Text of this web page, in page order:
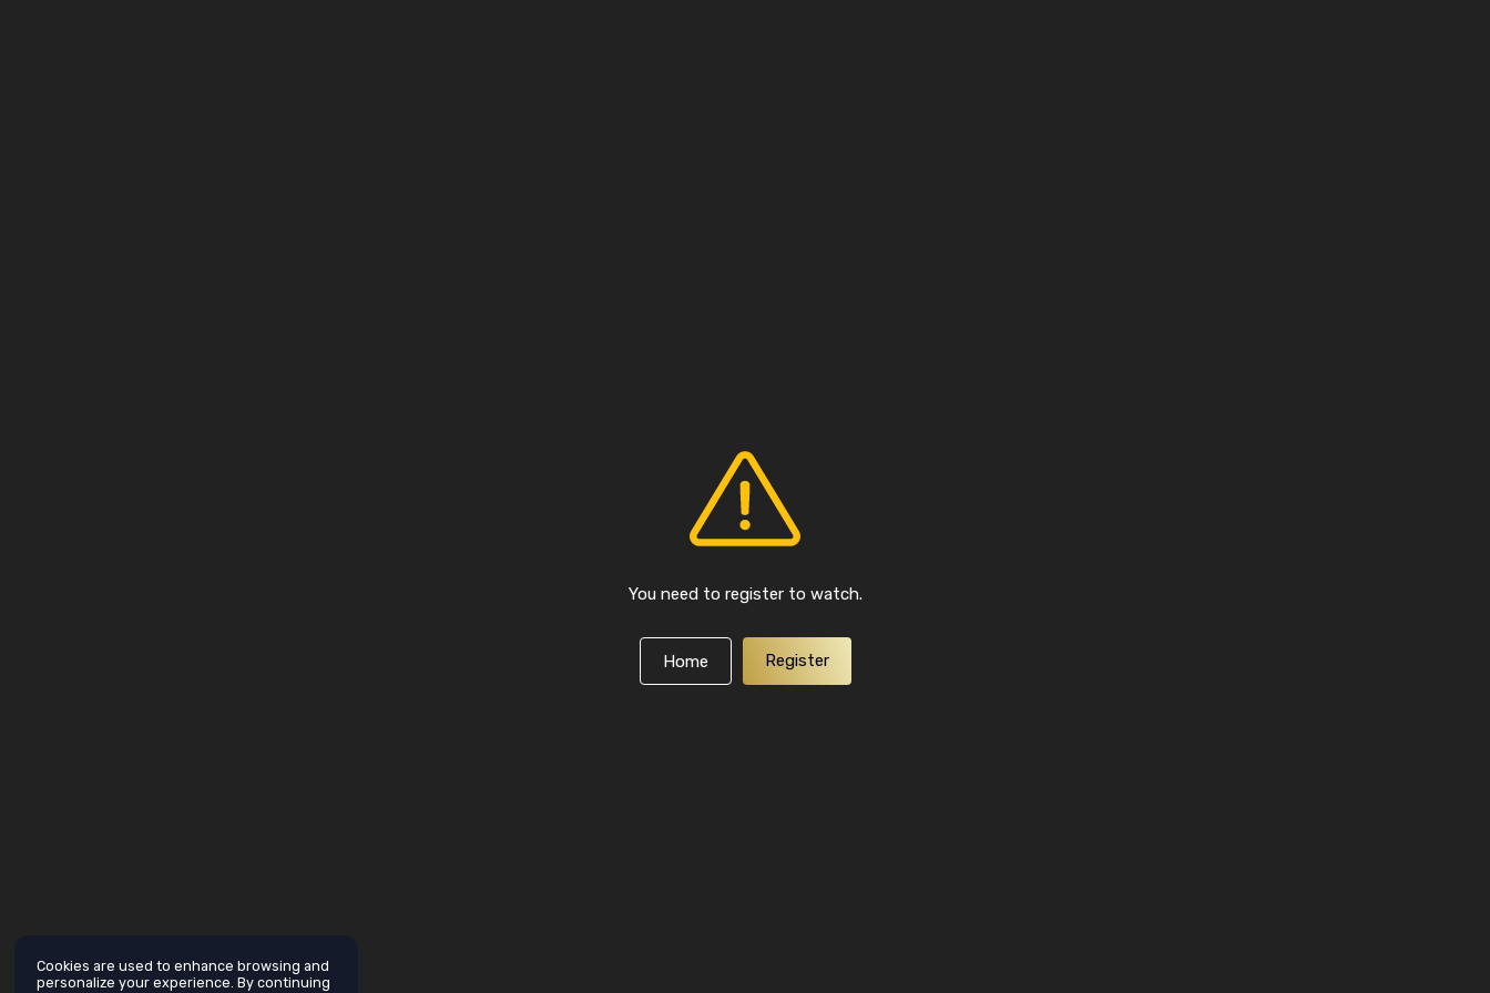
You need to register to watch.
Home Register
Cookies are used to enhance browsing and
personalize your experience. By continuing